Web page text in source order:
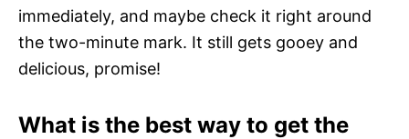
immediately, and maybe check it right around
the two-minute mark. It still gets gooey and
delicious, promise!
What is the best way to get the